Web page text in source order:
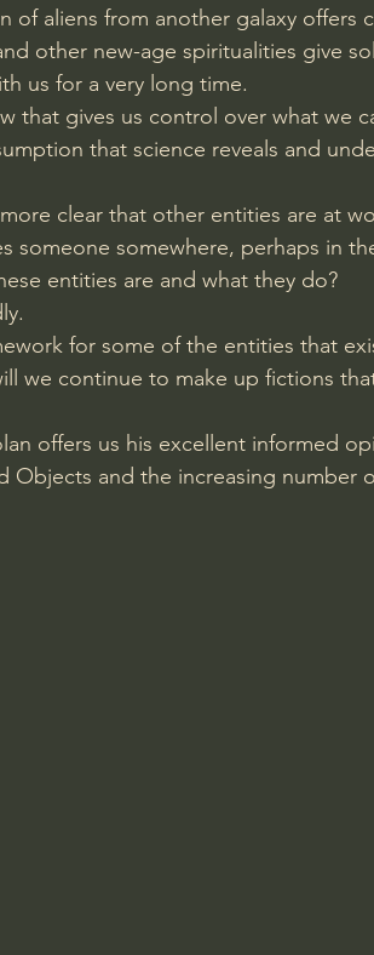
Behold israel Iain
J Warner Wallace
of aliens from another galaxy offers
other new-age spiritualities give
us for a very long time.
that gives us control over what we
that science reveals and
clear that other entities are at
someone somewhere, perhaps in
entities are and what they do?
for some of the entities that
we continue to make up fictions
offers us his excellent informed
Objects and the increasing number